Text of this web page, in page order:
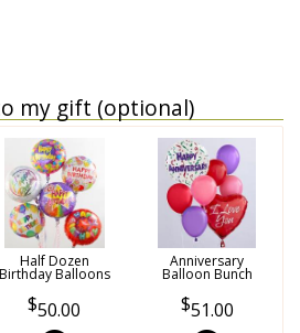
my gift (optional)
Half Dozen
Birthday Balloons
50.00
Anniversary
Balloon Bunch
51.00